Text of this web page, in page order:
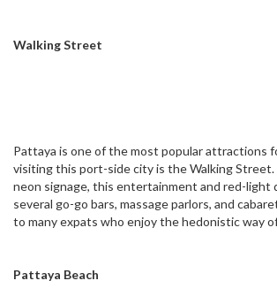
Walking Street
Pattaya is one of the most popular attractions
visiting this port-side city is the Walking
neon signage, this entertainment and red-light
several go-go bars, massage parlors, and
to many expats who enjoy the hedonistic way
Pattaya Beach